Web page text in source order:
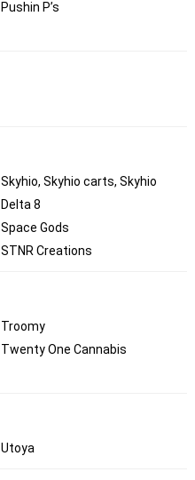
Pushin P’s
Skyhio, Skyhio carts, Skyhio
Delta 8
Space Gods
STNR Creations
Troomy
Twenty One Cannabis
Utoya